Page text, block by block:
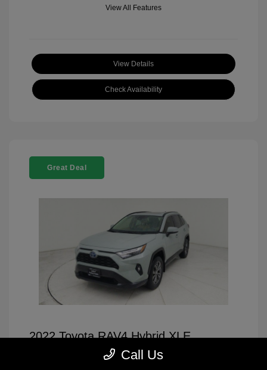
View All Features
View Details
Check Availability
Great Deal
2022 Toyota RAV4 Hybrid XLE
Call Us